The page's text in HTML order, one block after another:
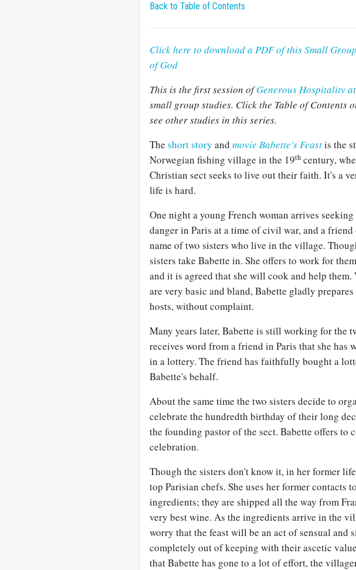
Back to Table of Contents
Click here to download a PDF of this Small
of God
This is the first session ofGenerous Hospitality
small group studies. Click the Table of Contents
see other studies in this series.
The short story and movie Babette's Feastis the
Norwegian fishing village in the 19th century,
Christian sect seeks to live out their faith. It's a
life is hard.
One night a young French woman arrives
danger in Paris at a time of civil war, and a friend
name of two sisters who live in the village.
sisters take Babette in. She offers to work for
and it is agreed that she will cook and help them.
are very basic and bland, Babette gladly
hosts, without complaint.
Many years later, Babette is still working for the
receives word from a friend in Paris that she has
in a lottery. The friend has faithfully bought a
Babette's behalf.
About the same time the two sisters decide to
celebrate the hundredth birthday of their long
the founding pastor of the sect. Babette offers to
celebration.
Though the sisters don't know it, in her former
top Parisian chefs. She uses her former contacts
ingredients; they are shipped all the way from
very best wine. As the ingredients arrive in the
worry that the feast will be an act of sensual and
completely out of keeping with their ascetic
that Babette has gone to a lot of effort, the